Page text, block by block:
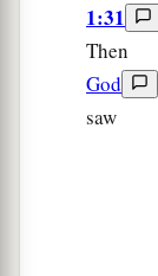
1:31
Then
God
saw